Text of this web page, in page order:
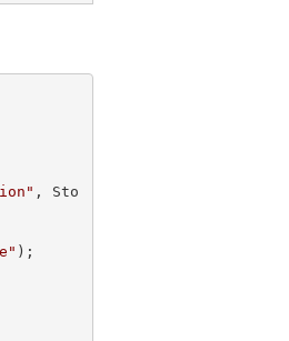
, Sto
);